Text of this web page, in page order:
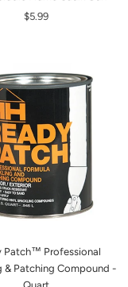
$5.99
Patch™ Professional
& Patching Compound -
Quart